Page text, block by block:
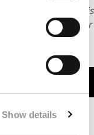
Show details
or license this
please submit your